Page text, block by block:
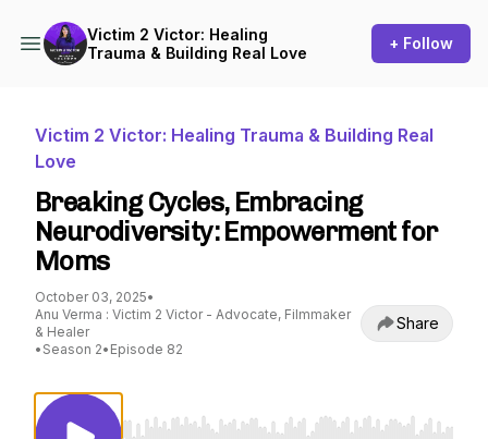
Victim 2 Victor: Healing
Trauma & Building Real Love
+ Follow
Victim 2 Victor: Healing Trauma & Building Real
Love
Breaking Cycles, Embracing
Neurodiversity: Empowerment for
Moms
October 03, 2025•
Anu Verma : Victim 2 Victor - Advocate, Filmmaker
& Healer
• Season 2• Episode 82
Share